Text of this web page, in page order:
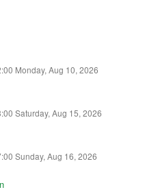
Monday, Aug 10, 2026
Saturday, Aug 15, 2026
Sunday, Aug 16, 2026